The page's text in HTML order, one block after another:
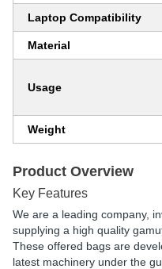
Laptop Compatibility
Material
Usage
Weight
Product Overview
Key Features
We are a leading company,
supplying a high quality
These offered bags are
latest machinery under the